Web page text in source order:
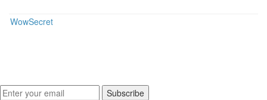
WowSecret
Subscribe